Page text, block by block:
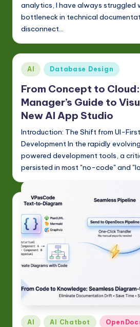
analytics, I have always struggled
bottleneck in technical
disconnect…
Posted
AI Database Design
From Concept to
Manager’s Guide to
New AI App Studio
Introduction: The Shift from UI-
Development In the rapidly
powered development tools, a
persisted in most "no-code" and
Posted
AI AI Chatbot